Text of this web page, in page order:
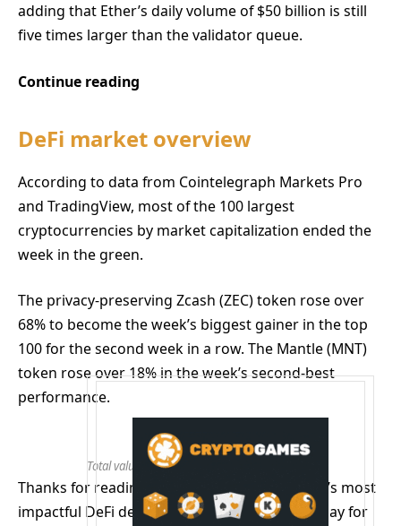
adding that Ether’s daily volume of $50 billion is still
five times larger than the validator queue.
Continue reading
DeFi market overview
According to data from Cointelegraph Markets Pro
and TradingView, most of the 100 largest
cryptocurrencies by market capitalization ended the
week in the green.
The privacy-preserving Zcash (ZEC) token rose over
68% to become the week’s biggest gainer in the top
100 for the second week in a row. The Mantle (MNT)
token rose over 18% in the week’s second-best
performance.
Total value locked in DeFi. Source: DefiLlama
Thanks for reading our summary of this week’s most
impactful DeFi developments. Join us next Friday for